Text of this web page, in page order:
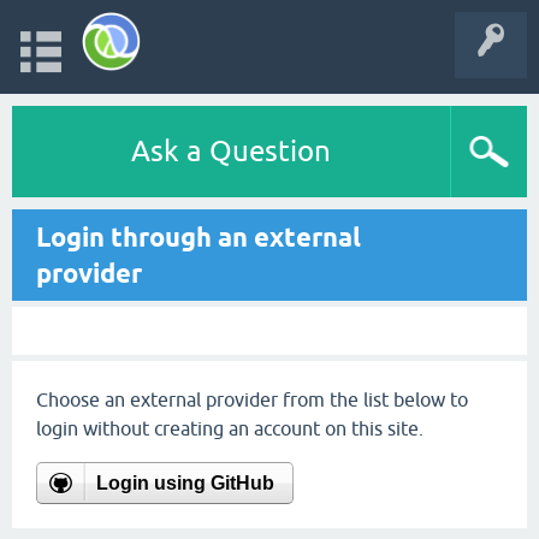
Ask a Question
Login through an external
provider
Choose an external provider from the list below to
login without creating an account on this site.
Login using GitHub